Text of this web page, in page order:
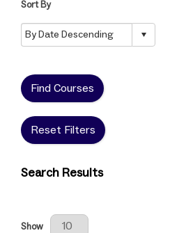
Sort By
Find Courses
Reset Filters
Search Results
Results Per Page
Show